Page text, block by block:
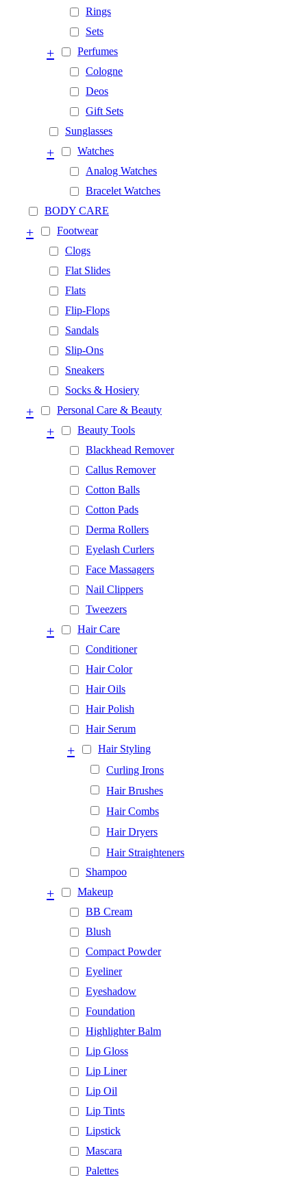
Rings
Sets
Perfumes
+
Cologne
Deos
Gift Sets
Sunglasses
Watches
+
Analog Watches
Bracelet Watches
BODY CARE
Footwear
+
Clogs
Flat Slides
Flats
Flip-Flops
Sandals
Slip-Ons
Sneakers
Socks & Hosiery
Personal Care & Beauty
+
Beauty Tools
+
Blackhead Remover
Callus Remover
Cotton Balls
Cotton Pads
Derma Rollers
Eyelash Curlers
Face Massagers
Nail Clippers
Tweezers
Hair Care
+
Conditioner
Hair Color
Hair Oils
Hair Polish
Hair Serum
Hair Styling
+
Curling Irons
Hair Brushes
Hair Combs
Hair Dryers
Hair Straighteners
Shampoo
Makeup
+
BB Cream
Blush
Compact Powder
Eyeliner
Eyeshadow
Foundation
Highlighter Balm
Lip Gloss
Lip Liner
Lip Oil
Lip Tints
Lipstick
Mascara
Palettes